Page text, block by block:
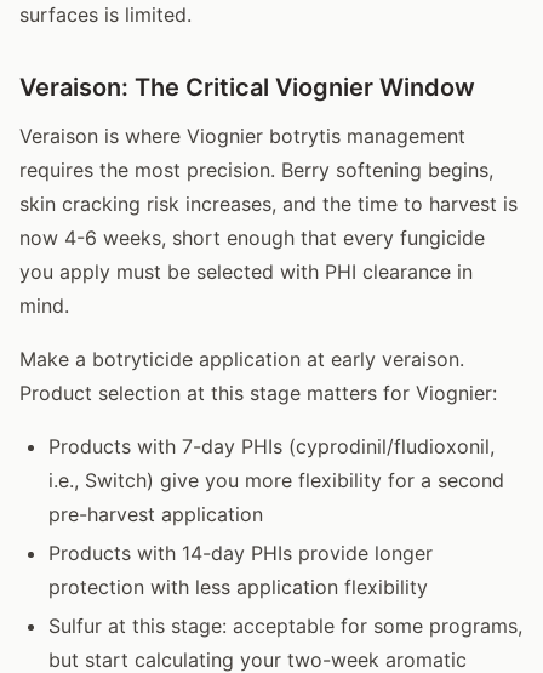
surfaces is limited.
Veraison: The Critical Viognier Window
Veraison is where Viognier botrytis management
requires the most precision. Berry softening begins,
skin cracking risk increases, and the time to harvest is
now 4-6 weeks, short enough that every fungicide
you apply must be selected with PHI clearance in
mind.
Make a botryticide application at early veraison.
Product selection at this stage matters for Viognier:
Products with 7-day PHIs (cyprodinil/fludioxonil,
i.e., Switch) give you more flexibility for a second
pre-harvest application
Products with 14-day PHIs provide longer
protection with less application flexibility
Sulfur at this stage: acceptable for some programs,
but start calculating your two-week aromatic